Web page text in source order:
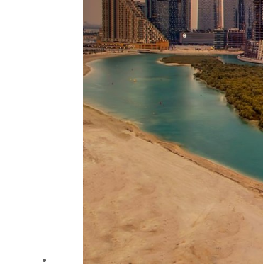
Sharjah real estate deals jump 62 percent in July
Salik profit slips in H1
Israel resumes Lebanon strikes as Rome peace talks seek lasting truce
Aramco profit jumps as oil prices surge despite Hormuz disruption
UN warns Gaza remains unsafe for civilians
ADNOC L&S to expand fleet
Emaar Properties posts 23 percent rise in H1 net profit to $3.5 billion